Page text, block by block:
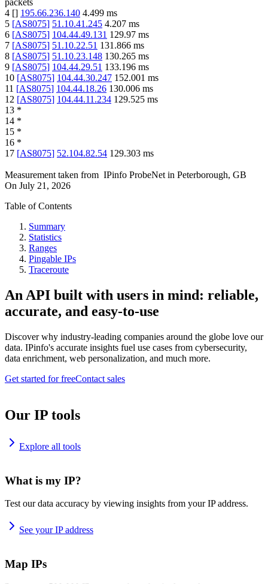
packets
4 [] 195.66.236.140 4.499 ms
5 [AS8075] 51.10.41.245 4.207 ms
6 [AS8075] 104.44.49.131 129.97 ms
7 [AS8075] 51.10.22.51 131.866 ms
8 [AS8075] 51.10.23.148 130.265 ms
9 [AS8075] 104.44.29.51 133.196 ms
10 [AS8075] 104.44.30.247 152.001 ms
11 [AS8075] 104.44.18.26 130.006 ms
12 [AS8075] 104.44.11.234 129.525 ms
13 *
14 *
15 *
16 *
17 [AS8075] 52.104.82.54 129.303 ms
Measurement taken from IPinfo ProbeNet in Peterborough, GB
On July 21, 2026
Table of Contents
Summary
Statistics
Ranges
Pingable IPs
Traceroute
An API built with users in mind: reliable,
accurate, and easy-to-use
Discover why industry-leading companies around the globe love our
data. IPinfo's accurate insights fuel use cases from cybersecurity,
data enrichment, web personalization, and much more.
Get started for freeContact sales
Our IP tools
Explore all tools
What is my IP?
Test our data accuracy by viewing insights from your IP address.
See your IP address
Map IPs